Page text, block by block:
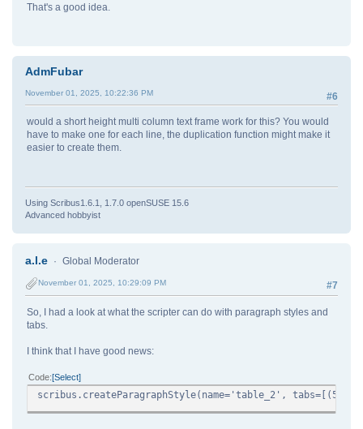
That's a good idea.
AdmFubar
#6
November 01, 2025, 10:22:36 PM
would a short height multi column text frame work for this? You would
have to make one for each line, the duplication function might make it
easier to create them.
Using Scribus1.6.1, 1.7.0 openSUSE 15.6
Advanced hobbyist
a.l.e Global Moderator
#7
November 01, 2025, 10:29:09 PM
So, I had a look at what the scripter can do with paragraph styles and
tabs.
I think that I have good news:
Code Select
scribus.createParagraphStyle(name='table_2',